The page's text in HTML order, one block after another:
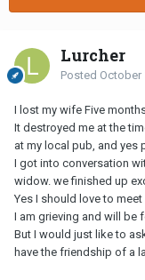
Lurcher
Posted October
I lost my wife Five
It destroyed me at the
at my local pub, and yes
I got into conversation
widow. we finished up
Yes I should love to
I am grieving and will be
But I would just like to
have the friendship of a